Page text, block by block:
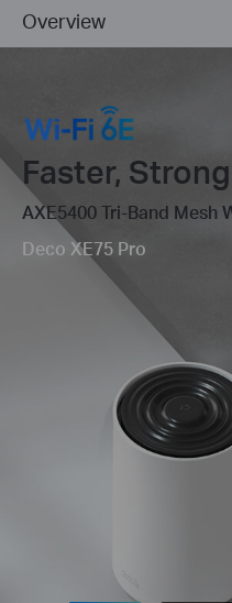
Overview
Faster,
AXE5400 Tri-Band Mesh
Deco XE75 Pro